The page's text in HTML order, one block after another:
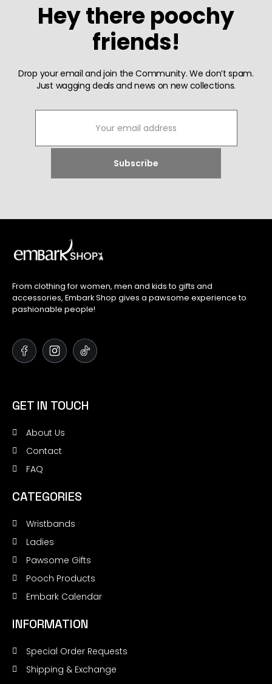
Hey there poochy
friends!
Drop your email and join the Community. We don’t spam.
Just wagging deals and news on new collections.
From clothing for women, men and kids to gifts and
accessories, Embark Shop gives a pawsome experience to
pashionable people!
GET IN TOUCH
About Us
Contact
FAQ
CATEGORIES
Wristbands
Ladies
Pawsome Gifts
Pooch Products
Embark Calendar
INFORMATION
Special Order Requests
Shipping & Exchange